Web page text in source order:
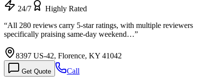
24/7
Highly Rated
“All 280 reviews carry 5-star ratings, with multiple reviewers
specifically praising same-day weekend…”
8397 US-42, Florence, KY 41042
Get Quote Call